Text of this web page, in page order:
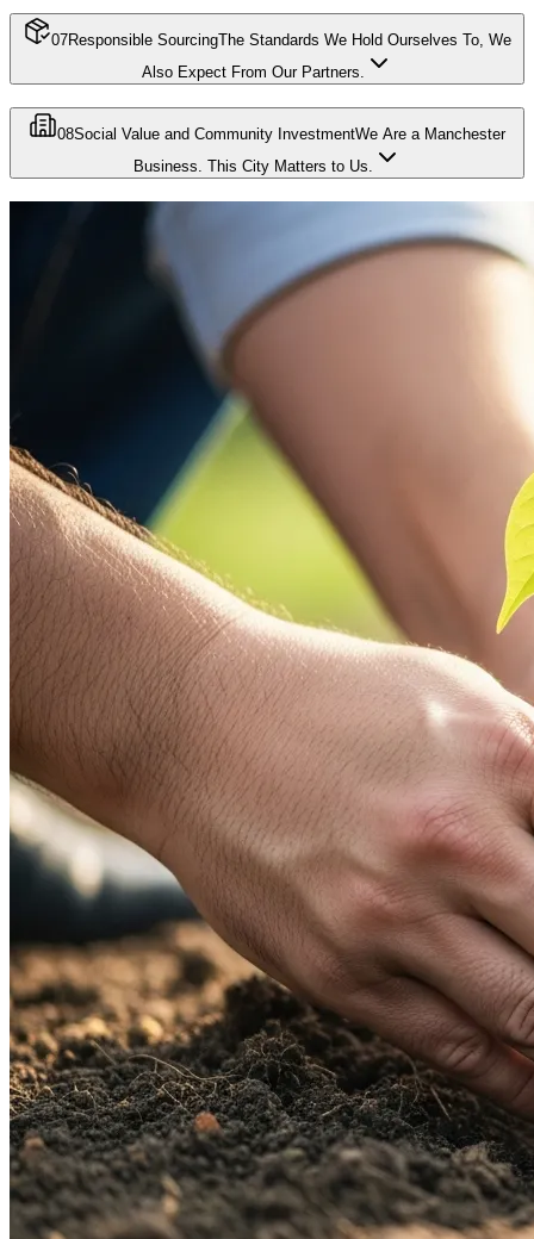
07Responsible SourcingThe Standards We Hold Ourselves To, We
Also Expect From Our Partners.
08Social Value and Community InvestmentWe Are a Manchester
Business. This City Matters to Us.